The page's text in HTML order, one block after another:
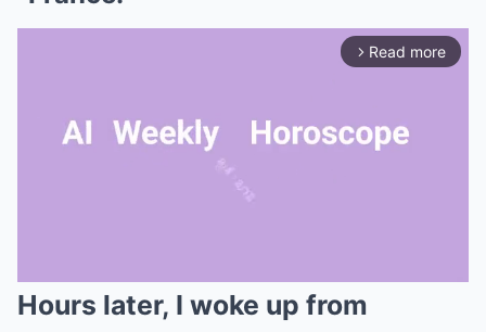
arrow_forward_ios Read more
Hours later, I woke up from